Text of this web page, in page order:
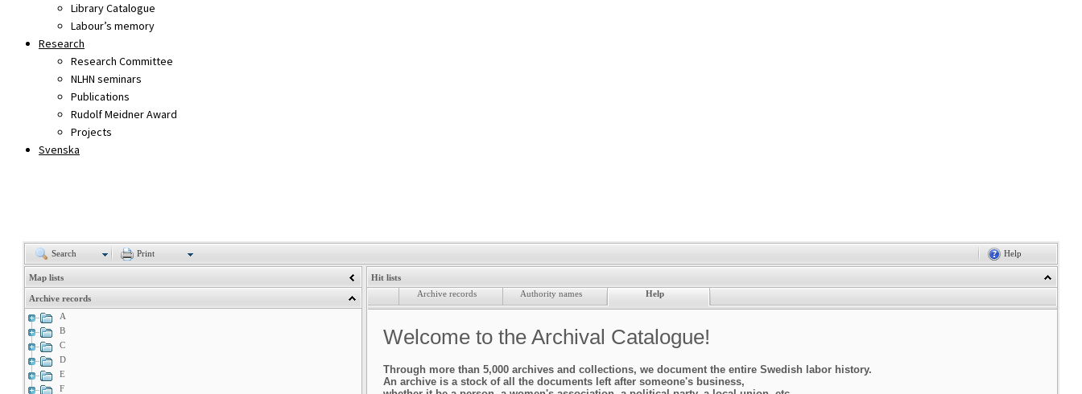
Library Catalogue
Labour’s memory
Research
Research Committee
NLHN seminars
Publications
Rudolf Meidner Award
Projects
Svenska